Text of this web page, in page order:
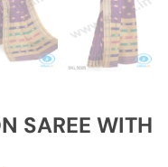
SAREE WITH